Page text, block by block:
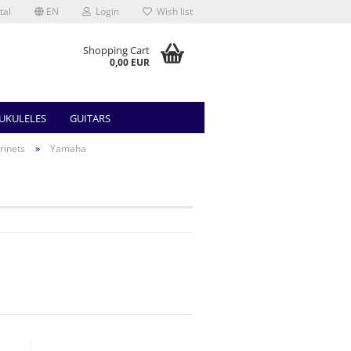
EN Login Wish list
Shopping Cart
0,00 EUR
UKULELES GUITARS
» Yamaha